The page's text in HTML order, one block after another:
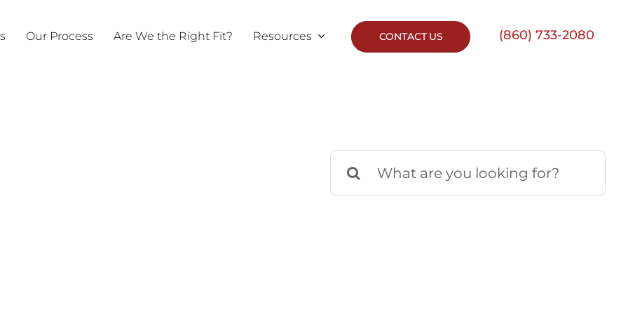
Our Process Are We the Right Fit? Resources CONTACT US (860) 733-2080
Search